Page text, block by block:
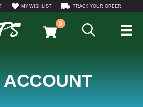
MY WISHLIST TRACK YOUR ORDER
0
ACCOUNT